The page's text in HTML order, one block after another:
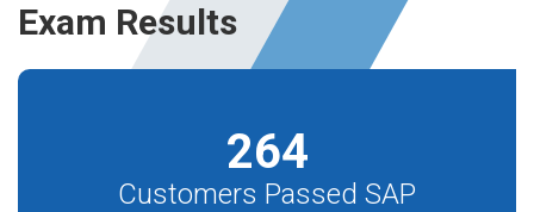
Exam Results
264
Customers Passed SAP